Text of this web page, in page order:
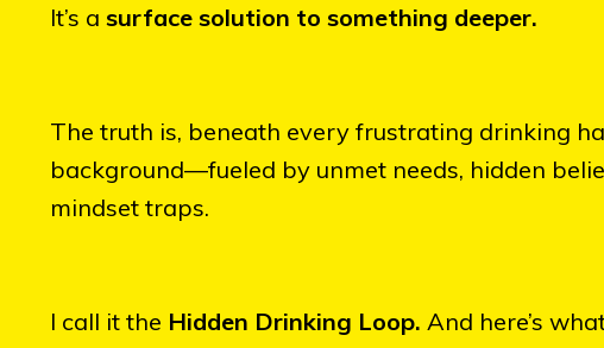
It’s a surface solution to something deeper.
The truth is, beneath every frustrating drinking
background—fueled by unmet needs, hidden
mindset traps.
I call it the Hidden Drinking Loop. And here’s